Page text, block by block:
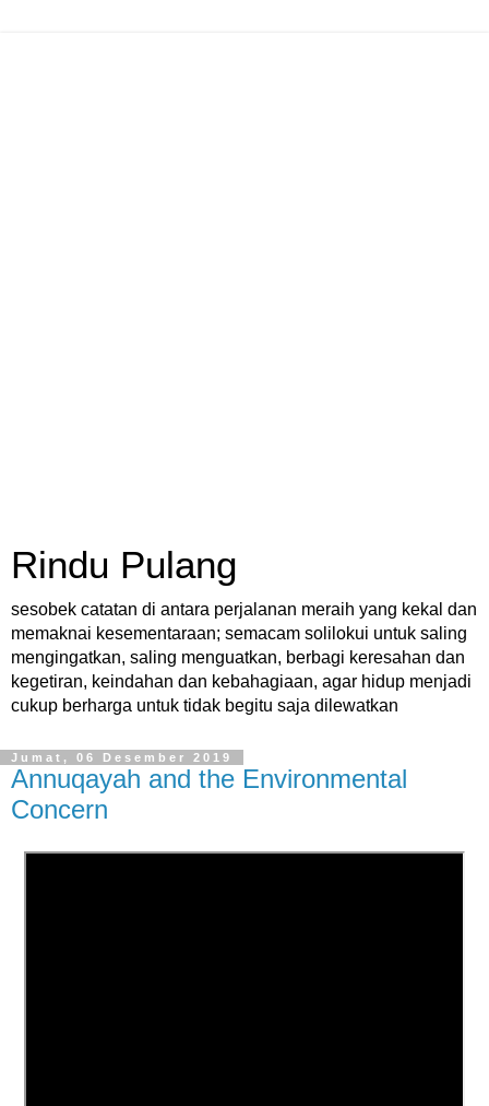
Rindu Pulang
sesobek catatan di antara perjalanan meraih yang kekal dan
memaknai kesementaraan; semacam solilokui untuk saling
mengingatkan, saling menguatkan, berbagi keresahan dan
kegetiran, keindahan dan kebahagiaan, agar hidup menjadi
cukup berharga untuk tidak begitu saja dilewatkan
Jumat, 06 Desember 2019
Annuqayah and the Environmental
Concern